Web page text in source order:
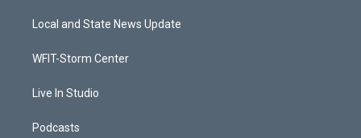
t
e
a
g
a
u
b
Local and State News Update
WFIT-Storm Center
Live In Studio
Podcasts